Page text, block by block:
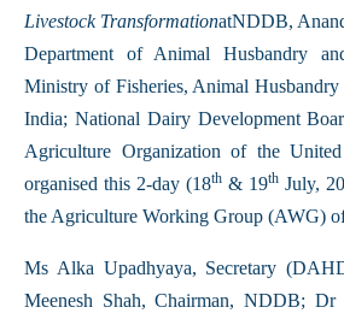
Livestock TransformationatNDDB,
Department of Animal Husbandry
Ministry of Fisheries, Animal
India; National Dairy Development
Agriculture Organization of the
organised this 2-day (18th & 19th July,
the Agriculture Working Group (AWG)
Ms Alka Upadhyaya, Secretary
Meenesh Shah, Chairman, NDDB;